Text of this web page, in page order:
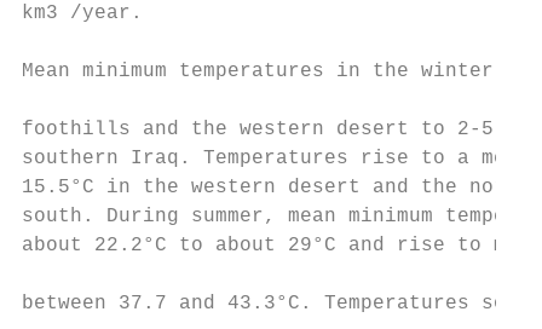
km3 /year.
Mean minimum temperatures in the
foothills and the western desert to 2-
southern Iraq. Temperatures rise to a mean
15.5°C in the western desert and the
south. During summer, mean minimum
about 22.2°C to about 29°C and rise to
between 37.7 and 43.3°C. Temperatures